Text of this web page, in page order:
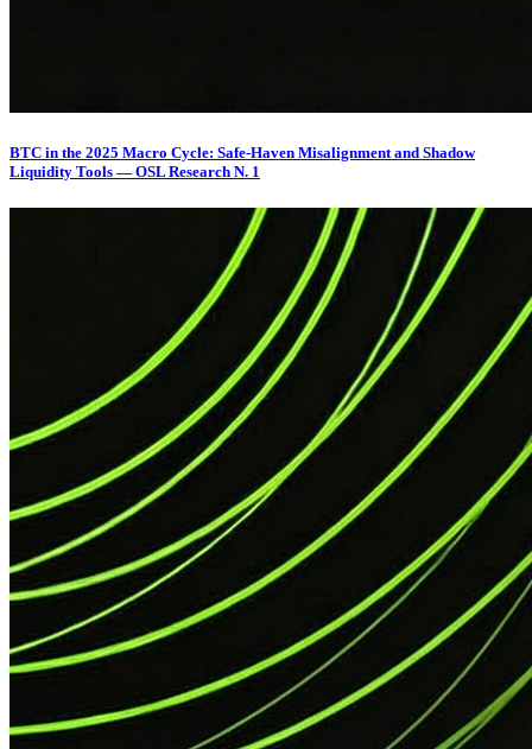
BTC in the 2025 Macro Cycle: Safe-Haven Misalignment and Shadow
Liquidity Tools — OSL Research N. 1